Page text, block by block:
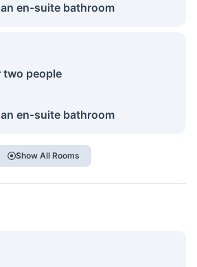
en-suite bathroom
two people
en-suite bathroom
Show All Rooms